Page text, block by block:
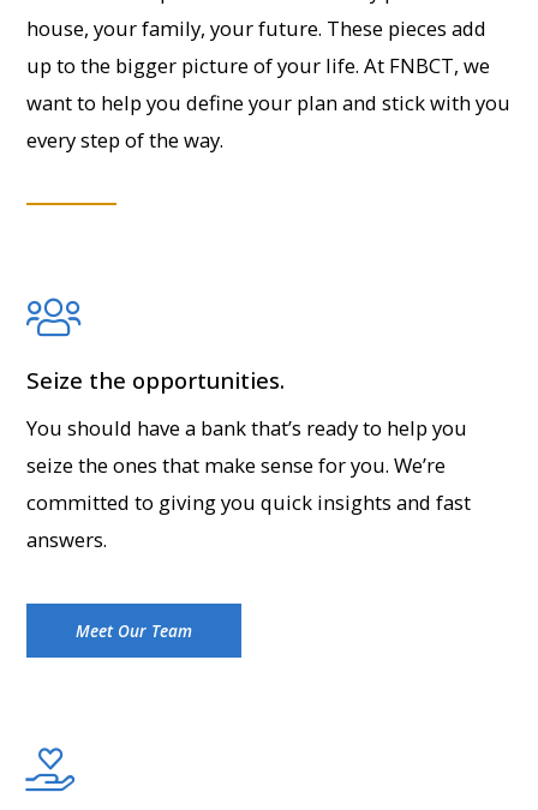
house, your family, your future. These pieces add
up to the bigger picture of your life. At FNBCT, we
want to help you define your plan and stick with you
every step of the way.
Seize the opportunities.
You should have a bank that’s ready to help you
seize the ones that make sense for you. We’re
committed to giving you quick insights and fast
answers.
Meet Our Team